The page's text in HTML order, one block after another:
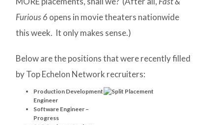
Furious 6 opens in movie theaters nationwide
this week. It only makes sense.)
Below are the positions that were recently filled
by Top Echelon Network recruiters:
Production Development
Engineer
Software Engineer –
Progress